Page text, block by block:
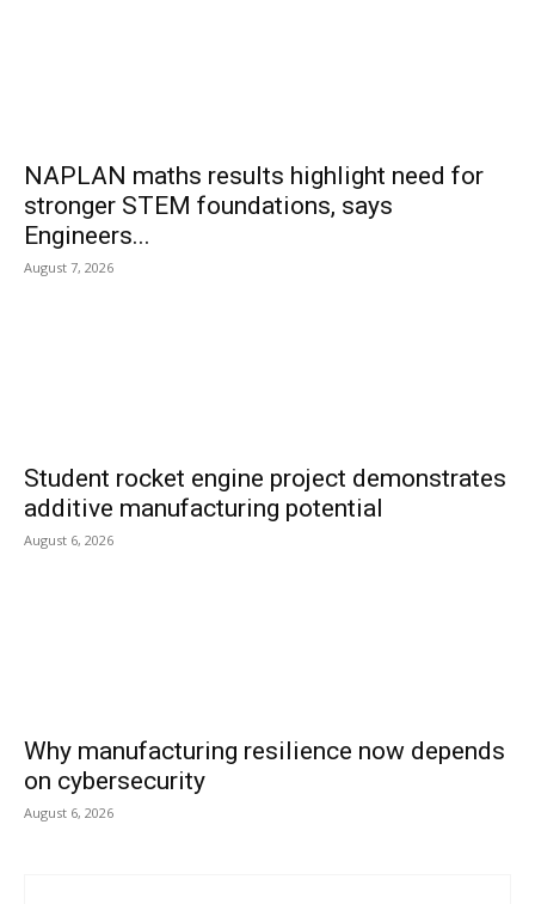
NAPLAN maths results highlight need for
stronger STEM foundations, says
Engineers...
August 7, 2026
Student rocket engine project demonstrates
additive manufacturing potential
August 6, 2026
Why manufacturing resilience now depends
on cybersecurity
August 6, 2026